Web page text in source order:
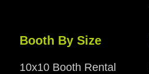
Booth By Size
10x10 Booth Rental